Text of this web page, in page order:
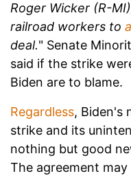
Roger Wicker (R-
railroad workers to
deal." Senate
said if the strike
Biden are to blame.
Regardless, Biden's
strike and its
nothing but good
The agreement